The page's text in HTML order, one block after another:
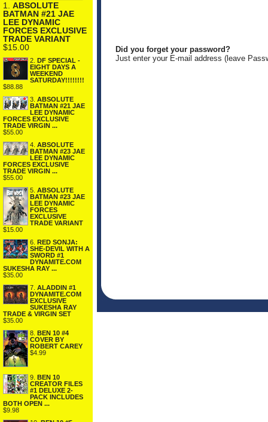
1. ABSOLUTE
BATMAN #21 JAE
LEE DYNAMIC
FORCES EXCLUSIVE
TRADE VARIANT
$15.00
2.
DF SPECIAL -
EIGHT DAYS A
WEEKEND
SATURDAY!!!!!!!!
$88.88
3. ABSOLUTE
BATMAN #21 JAE
LEE DYNAMIC
FORCES EXCLUSIVE
TRADE VIRGIN ...
$55.00
4. ABSOLUTE
BATMAN #23 JAE
LEE DYNAMIC
FORCES EXCLUSIVE
TRADE VIRGIN ...
$55.00
5. ABSOLUTE
BATMAN #23 JAE
LEE DYNAMIC
FORCES
EXCLUSIVE
TRADE VARIANT
$15.00
6.
RED SONJA:
SHE-DEVIL WITH A
SWORD #1
DYNAMITE.COM
SUKESHA RAY ...
$35.00
7. ALADDIN #1
DYNAMITE.COM
EXCLUSIVE
SUKESHA RAY
TRADE & VIRGIN SET
$35.00
8.
BEN 10 #4
COVER BY
ROBERT CAREY
$4.99
9.
BEN 10
CREATOR FILES
#1 DELUXE 2-
PACK INCLUDES
BOTH OPEN ...
$9.98
Did you forget your password?
Just enter your E-mail address (leave